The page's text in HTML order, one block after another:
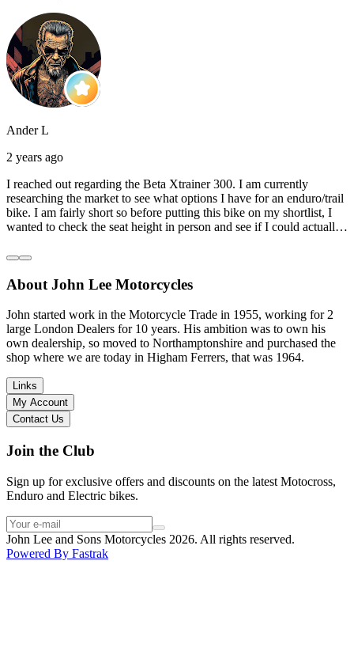
Ander L
2 years ago
I reached out regarding the Beta Xtrainer 300. I am currently
researching the market to see what options I have for an enduro/trail
bike. I am fairly short so before putting this bike on my shortlist, I
wanted to check the seat height in person and see if I could actually
and they even offered to unbox a brand new bike and put it together
they were very helpful. Went to the garage on the back and brought
in terms of lowering the bike etc… I didn’t get the name of the
young guy that helped me, but if you happen to read this, thank you!
I have dealt with other big brand dealers (even “premium” like MV
Agusta, Ducati…), and this has been the best experience. Very
check the bike out and had no intention of buying yet. Also, they
seem to be a family run business which for me is a massive plus. I
will definitely buy the bike here if I end up going for the Beta.
Thank you!
About John Lee Motorcycles
John started work in the Motorcycle Trade in 1955, working for 2
large London Dealers for 10 years. His ambition was to own his
own dealership, so moved to Northamptonshire and purchased the
shop where we are today in Higham Ferrers, that was 1964.
Links
My Account
Contact Us
Join the Club
Sign up for exclusive offers and discounts on the latest Motocross,
Enduro and Electric bikes.
John Lee and Sons Motorcycles 2026. All rights reserved.
Powered By Fastrak